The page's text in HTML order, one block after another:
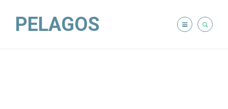
PELAGOS